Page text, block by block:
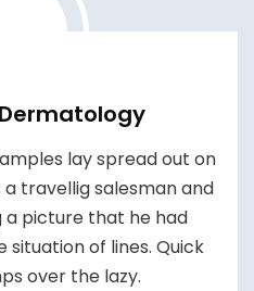
lay spread out on
travellig salesman and
picture that he had
of lines. Quick
over the lazy.